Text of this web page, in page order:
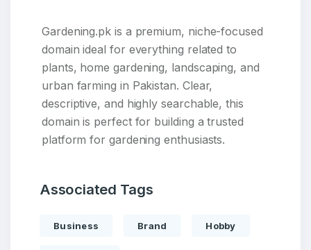
Gardening.pk is a premium, niche-focused
domain ideal for everything related to
plants, home gardening, landscaping, and
urban farming in Pakistan. Clear,
descriptive, and highly searchable, this
domain is perfect for building a trusted
platform for gardening enthusiasts.
Associated Tags
Business Brand Hobby